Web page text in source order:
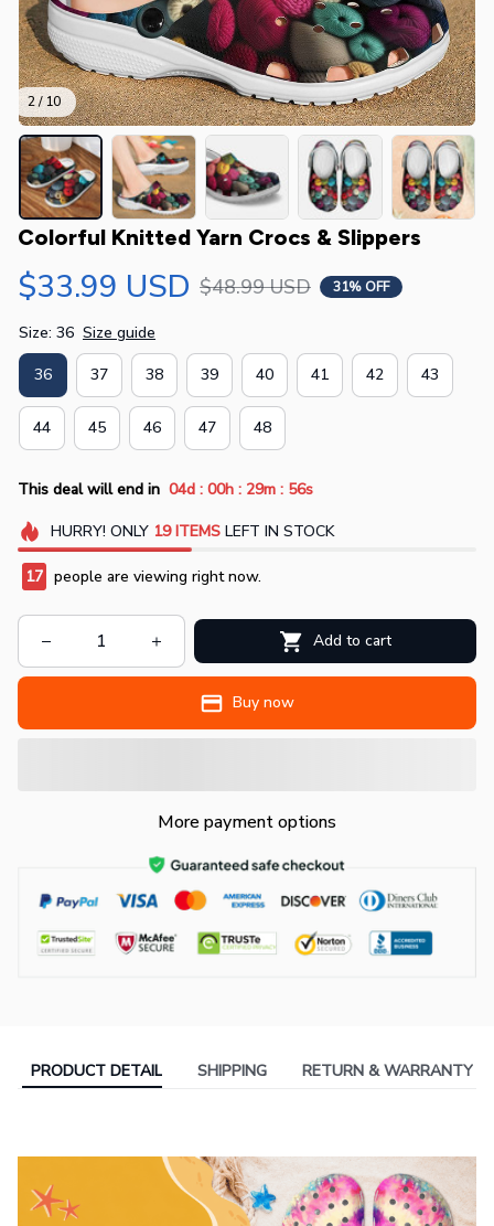
2 / 10
Colorful Knitted Yarn Crocs & Slippers
$33.99 USD $48.99 USD 31% OFF
Size: 36 Size guide
36 37 38 39 40 41 42 43
44 45 46 47 48
This deal will end in 04d : 00h : 29m : 55s
HURRY! ONLY 19 ITEMSLEFT IN STOCK
17 people are viewing right now.
Add to cart
Buy now
More payment options
PRODUCT DETAIL SHIPPING RETURN & WARRANTY